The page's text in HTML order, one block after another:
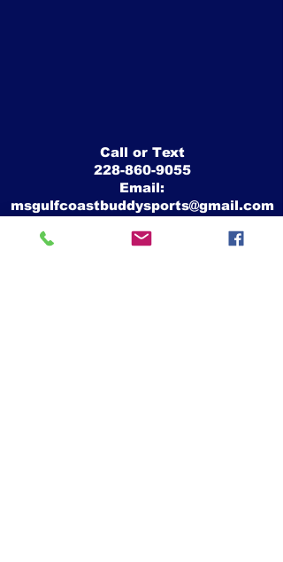
Call or Text
228-860-9055
Email:
msgulfcoastbuddysports@gmail.com
Mike Crawford